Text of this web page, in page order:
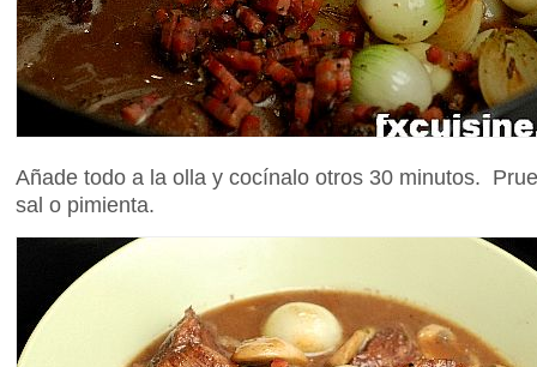
Añade todo a la olla y cocínalo otros 30 minutos.
sal o pimienta.